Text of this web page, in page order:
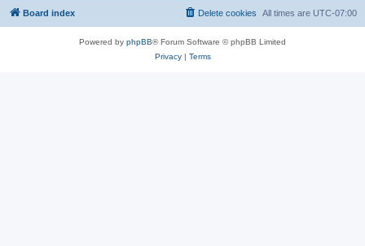
Board index All times are UTC-07:00
Delete cookies
Powered by phpBB® Forum Software © phpBB Limited
Privacy| Terms